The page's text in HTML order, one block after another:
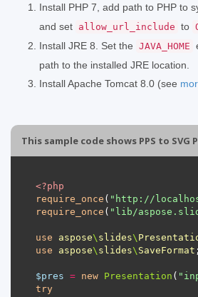
Install PHP 7, add path to PHP to
and set allow_url_include to
Install JRE 8. Set the JAVA_HOME
path to the installed JRE location.
Install Apache Tomcat 8.0 (see
This sample code shows PPS to SVG
<?php
require_once ( "http://
require_once ( "lib/
use aspose\ slides\
use
aspose\ slides\ SaveFormat
$pres = new Presentation (
try